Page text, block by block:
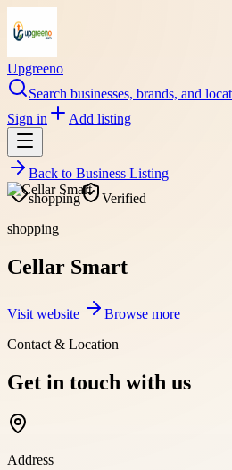
Upgreeno
Search businesses, brands, and
Sign in
Add listing
Back to Business Listing
shopping
Verified
shopping
Cellar Smart
Visit website
Browse more
Contact & Location
Get in touch with us
Address